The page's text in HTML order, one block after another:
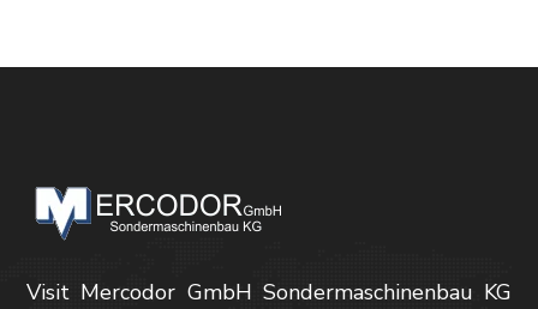
Visit Mercodor GmbH Sondermaschinenbau KG